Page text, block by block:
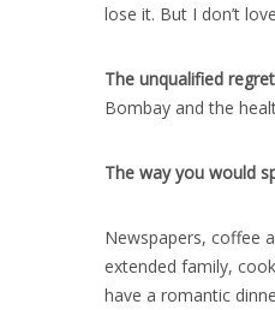
lose it. But I don’t
The unqualified
Bombay and the
The way you would
Newspapers, coffee
extended family,
have a romantic